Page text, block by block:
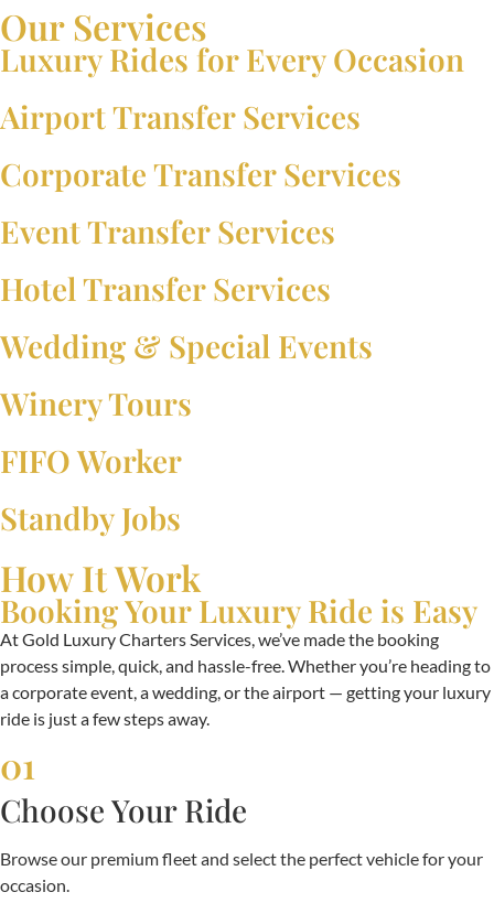
Our Services
Luxury Rides for Every Occasion
Airport Transfer Services
Corporate Transfer Services
Event Transfer Services
Hotel Transfer Services
Wedding & Special Events
Winery Tours
FIFO Worker
Standby Jobs
How It Work
Booking Your Luxury Ride is Easy
At Gold Luxury Charters Services, we’ve made the booking
process simple, quick, and hassle-free. Whether you’re heading to
a corporate event, a wedding, or the airport — getting your luxury
ride is just a few steps away.
01
Choose Your Ride
Browse our premium fleet and select the perfect vehicle for your
occasion.